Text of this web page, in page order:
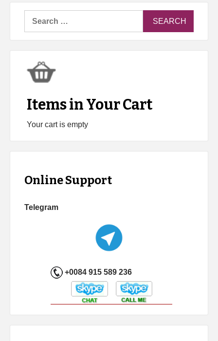
Items in Your Cart
Your cart is empty
Online Support
Telegram
+0084 915 589 236